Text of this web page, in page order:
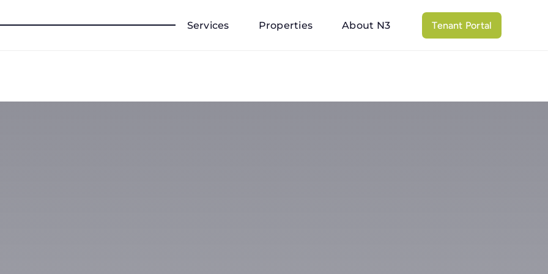
Services Properties About N3 Tenant Portal